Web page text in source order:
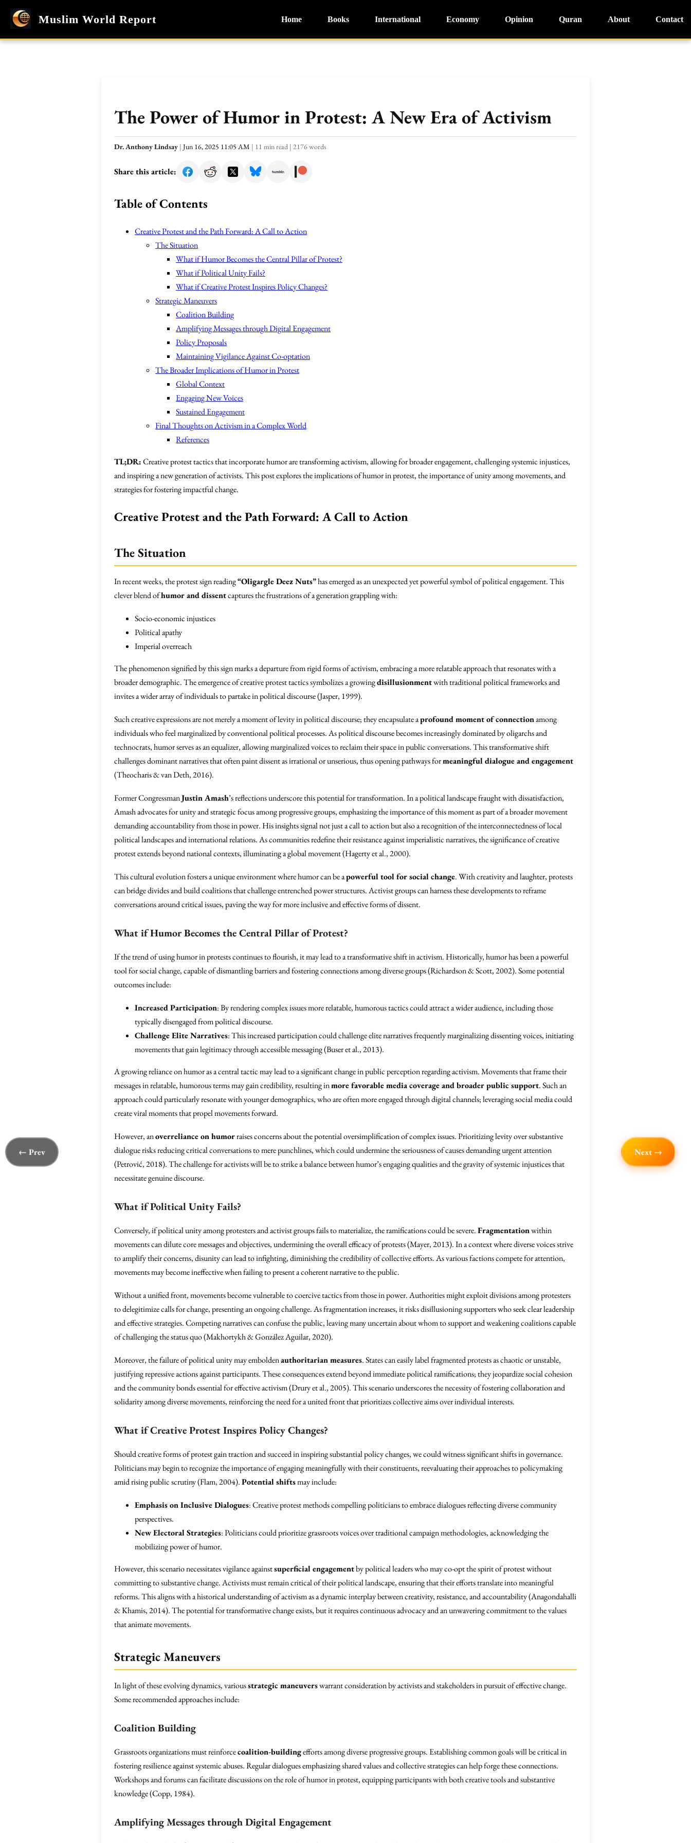
Muslim World Report Home Books International Economy Opinion Quran About Contact
The Power of Humor in Protest: A New Era of Activism
Dr. Anthony Lindsay | Jun 16, 2025 11:05 AM | 11 min read | 2176 words
Share this article:
Table of Contents
Creative Protest and the Path Forward: A Call to Action
The Situation
What if Humor Becomes the Central Pillar of Protest?
What if Political Unity Fails?
What if Creative Protest Inspires Policy Changes?
Strategic Maneuvers
Coalition Building
Amplifying Messages through Digital Engagement
Policy Proposals
Maintaining Vigilance Against Co-optation
The Broader Implications of Humor in Protest
Global Context
Engaging New Voices
Sustained Engagement
Final Thoughts on Activism in a Complex World
References
TL;DR:Creative protest tactics that incorporate humor are transforming activism, allowing for broader engagement, challenging systemic injustices,
and inspiring a new generation of activists. This post explores the implications of humor in protest, the importance of unity among movements, and
strategies for fostering impactful change.
Creative Protest and the Path Forward: A Call to Action
The Situation
In recent weeks, the protest sign reading“Oligargle Deez Nuts”has emerged as an unexpected yet powerful symbol of political engagement. This
clever blend ofhumor and dissentcaptures the frustrations of a generation grappling with:
Socio-economic injustices
Political apathy
Imperial overreach
The phenomenon signified by this sign marks a departure from rigid forms of activism, embracing a more relatable approach that resonates with a
broader demographic. The emergence of creative protest tactics symbolizes a growingdisillusionmentwith traditional political frameworks and
invites a wider array of individuals to partake in political discourse (Jasper, 1999).
Such creative expressions are not merely a moment of levity in political discourse; they encapsulate aprofound moment of connectionamong
individuals who feel marginalized by conventional political processes. As political discourse becomes increasingly dominated by oligarchs and
technocrats, humor serves as an equalizer, allowing marginalized voices to reclaim their space in public conversations. This transformative shift
challenges dominant narratives that often paint dissent as irrational or unserious, thus opening pathways formeaningful dialogue and engagement
(Theocharis & van Deth, 2016).
Former CongressmanJustin Amash’s reflections underscore this potential for transformation. In a political landscape fraught with dissatisfaction,
Amash advocates for unity and strategic focus among progressive groups, emphasizing the importance of this moment as part of a broader movement
demanding accountability from those in power. His insights signal not just a call to action but also a recognition of the interconnectedness of local
political landscapes and international relations. As communities redefine their resistance against imperialistic narratives, the significance of creative
protest extends beyond national contexts, illuminating a global movement (Hagerty et al., 2000).
This cultural evolution fosters a unique environment where humor can be apowerful tool for social change. With creativity and laughter, protests
can bridge divides and build coalitions that challenge entrenched power structures. Activist groups can harness these developments to reframe
conversations around critical issues, paving the way for more inclusive and effective forms of dissent.
What if Humor Becomes the Central Pillar of Protest?
If the trend of using humor in protests continues to flourish, it may lead to a transformative shift in activism. Historically, humor has been a powerful
tool for social change, capable of dismantling barriers and fostering connections among diverse groups (Richardson & Scott, 2002). Some potential
outcomes include:
Increased Participation: By rendering complex issues more relatable, humorous tactics could attract a wider audience, including those
typically disengaged from political discourse.
Challenge Elite Narratives: This increased participation could challenge elite narratives frequently marginalizing dissenting voices, initiating
movements that gain legitimacy through accessible messaging (Buser et al., 2013).
A growing reliance on humor as a central tactic may lead to a significant change in public perception regarding activism. Movements that frame their
messages in relatable, humorous terms may gain credibility, resulting inmore favorable media coverage and broader public support. Such an
approach could particularly resonate with younger demographics, who are often more engaged through digital channels; leveraging social media could
create viral moments that propel movements forward.
However, anoverreliance on humorraises concerns about the potential oversimplification of complex issues. Prioritizing levity over substantive
dialogue risks reducing critical conversations to mere punchlines, which could undermine the seriousness of causes demanding urgent attention
(Petrović, 2018). The challenge for activists will be to strike a balance between humor’s engaging qualities and the gravity of systemic injustices that
necessitate genuine discourse.
What if Political Unity Fails?
Conversely, if political unity among protesters and activist groups fails to materialize, the ramifications could be severe.Fragmentationwithin
movements can dilute core messages and objectives, undermining the overall efficacy of protests (Mayer, 2013). In a context where diverse voices strive
to amplify their concerns, disunity can lead to infighting, diminishing the credibility of collective efforts. As various factions compete for attention,
movements may become ineffective when failing to present a coherent narrative to the public.
Without a unified front, movements become vulnerable to coercive tactics from those in power. Authorities might exploit divisions among protesters
to delegitimize calls for change, presenting an ongoing challenge. As fragmentation increases, it risks disillusioning supporters who seek clear leadership
and effective strategies. Competing narratives can confuse the public, leaving many uncertain about whom to support and weakening coalitions capable
of challenging the status quo (Makhortykh & González Aguilar, 2020).
Moreover, the failure of political unity may emboldenauthoritarian measures. States can easily label fragmented protests as chaotic or unstable,
justifying repressive actions against participants. These consequences extend beyond immediate political ramifications; they jeopardize social cohesion
and the community bonds essential for effective activism (Drury et al., 2005). This scenario underscores the necessity of fostering collaboration and
solidarity among diverse movements, reinforcing the need for a united front that prioritizes collective aims over individual interests.
What if Creative Protest Inspires Policy Changes?
Should creative forms of protest gain traction and succeed in inspiring substantial policy changes, we could witness significant shifts in governance.
Politicians may begin to recognize the importance of engaging meaningfully with their constituents, reevaluating their approaches to policymaking
amid rising public scrutiny (Flam, 2004).Potential shiftsmay include:
Emphasis on Inclusive Dialogues: Creative protest methods compelling politicians to embrace dialogues reflecting diverse community
perspectives.
New Electoral Strategies: Politicians could prioritize grassroots voices over traditional campaign methodologies, acknowledging the
mobilizing power of humor.
However, this scenario necessitates vigilance againstsuperficial engagementby political leaders who may co-opt the spirit of protest without
committing to substantive change. Activists must remain critical of their political landscape, ensuring that their efforts translate into meaningful
reforms. This aligns with a historical understanding of activism as a dynamic interplay between creativity, resistance, and accountability (Anagondahalli
& Khamis, 2014). The potential for transformative change exists, but it requires continuous advocacy and an unwavering commitment to the values
that animate movements.
Strategic Maneuvers
In light of these evolving dynamics, variousstrategic maneuverswarrant consideration by activists and stakeholders in pursuit of effective change.
Some recommended approaches include:
Coalition Building
Grassroots organizations must reinforcecoalition-buildingefforts among diverse progressive groups. Establishing common goals will be critical in
fostering resilience against systemic abuses. Regular dialogues emphasizing shared values and collective strategies can help forge these connections.
Workshops and forums can facilitate discussions on the role of humor in protest, equipping participants with both creative tools and substantive
knowledge (Copp, 1984).
Amplifying Messages through Digital Engagement
← Prev Next →